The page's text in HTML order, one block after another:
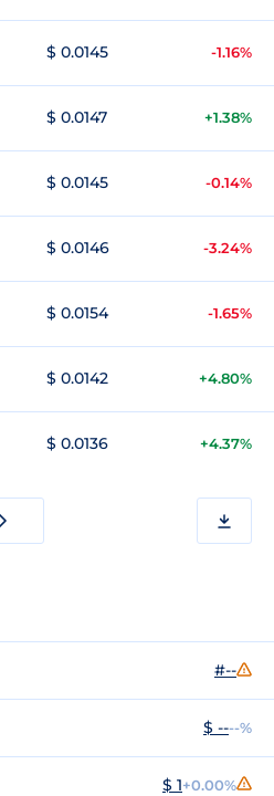
$ 0.0145 -1.16%
$ 0.0147 +1.38%
$ 0.0145 -0.14%
$ 0.0146 -3.24%
$ 0.0154 -1.65%
$ 0.0142 +4.80%
$ 0.0136 +4.37%
#--
$ ----%
$ 1+0.00%